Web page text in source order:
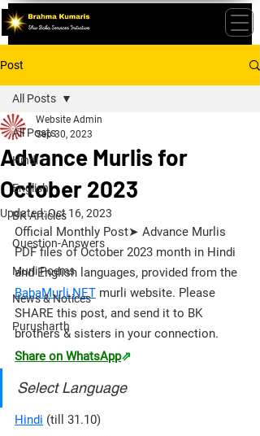
Post
All Posts
Hindi
English
BK Articles
Question-Answers
Murli Poems
News & Notices
Purusharth
All Posts
Advance Murlis for
October 2023
Website Admin
Sep 30, 2023
Updated:Oct 16, 2023
Official Monthly Post➤ Advance Murlis
PDF files of October 2023 month in Hindi
and English languages, provided from the
BabaMurli.NET murli website. Please
SHARE this post, and send it to BK
brothers & sisters in your connection.
Share on WhatsApp⇗
Select Language
Hindi (till 31.10)